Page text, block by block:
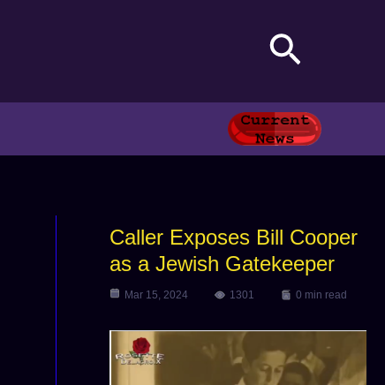
Search
Caller Exposes Bill Cooper
as a Jewish Gatekeeper
Mar 15, 2024 1301 0 min read